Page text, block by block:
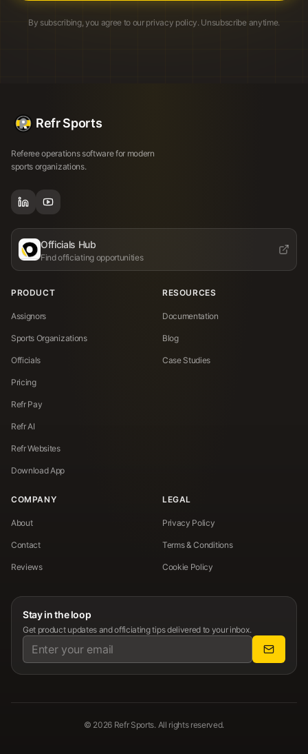
By subscribing, you agree to our privacy policy. Unsubscribe anytime.
Refr Sports
Referee operations software for modern
sports organizations.
Officials Hub
Find officiating opportunities
PRODUCT
Assignors
Sports Organizations
Officials
Pricing
Refr Pay
Refr AI
Refr Websites
Download App
RESOURCES
Documentation
Blog
Case Studies
COMPANY
About
Contact
Reviews
LEGAL
Privacy Policy
Terms & Conditions
Cookie Policy
Stay in the loop
Get product updates and officiating tips delivered to your inbox.
© 2026Refr Sports. All rights reserved.